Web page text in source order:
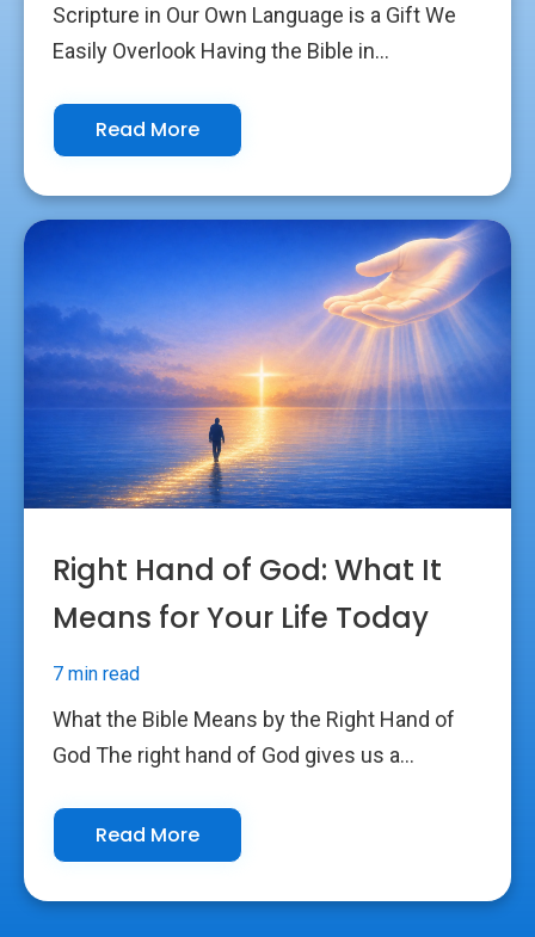
Scripture in Our Own Language is a Gift We
Easily Overlook Having the Bible in...
Read More
Right Hand of God: What It
Means for Your Life Today
7 min read
What the Bible Means by the Right Hand of
God The right hand of God gives us a...
Read More